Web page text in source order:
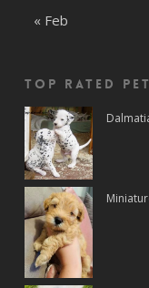
« Feb
Top rated